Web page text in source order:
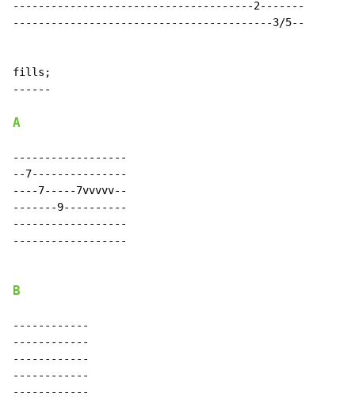
A
------------------
--7---------------
----7-----7vvvvv--
-------9----------
------------------
------------------
B
------------
------------
------------
------------
------------